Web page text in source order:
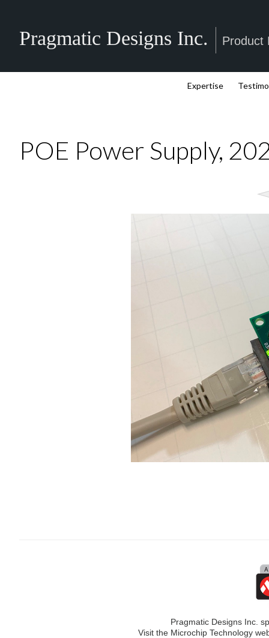
Pragmatic Designs Inc. Product
Expertise
POE Power Supply,
Pragmatic Designs Inc.
Visit the Microchip Technology